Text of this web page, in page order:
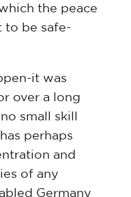
the peace
to be safe-
it was
over a long
small skill
perhaps
and
of any
Germany